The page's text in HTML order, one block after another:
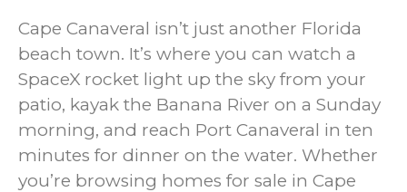
Cape Canaveral isn’t just another Florida
beach town. It’s where you can watch a
SpaceX rocket light up the sky from your
patio, kayak the Banana River on a Sunday
morning, and reach Port Canaveral in ten
minutes for dinner on the water. Whether
you’re browsing homes for sale in Cape